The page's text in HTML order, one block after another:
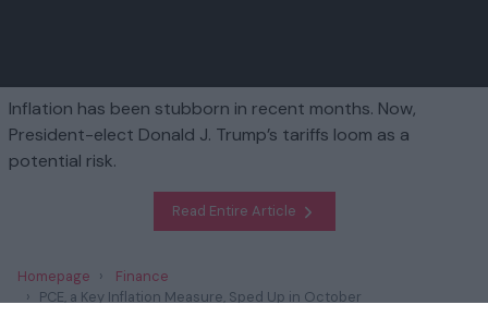
Inflation has been stubborn in recent months. Now,
President-elect Donald J. Trump’s tariffs loom as a
potential risk.
Read Entire Article
Homepage
Finance
PCE, a Key Inflation Measure, Sped Up in October